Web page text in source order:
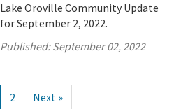
Lake Oroville Community Update
for September 2, 2022.
Published:September 02, 2022
2 Next »